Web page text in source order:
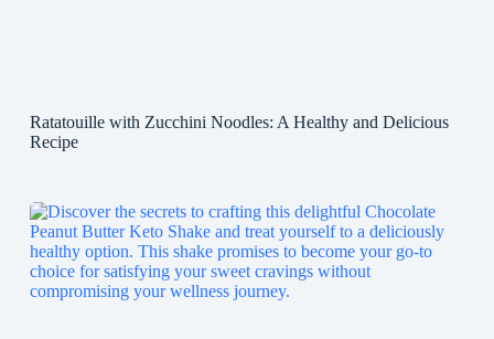
Ratatouille with Zucchini Noodles: A Healthy and Delicious
Recipe